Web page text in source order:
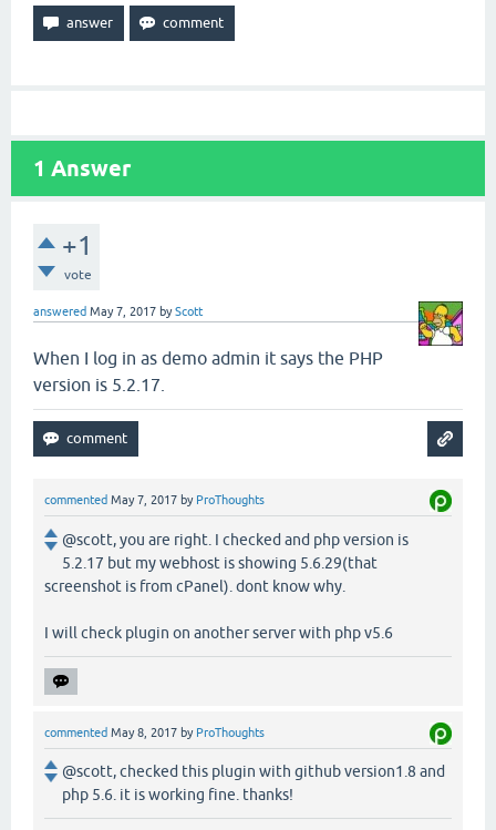
1 Answer
+1
vote
answered May 7, 2017 byScott
When I log in as demo admin it says the PHP
version is 5.2.17.
commented May 7, 2017 by ProThoughts
@scott, you are right. I checked and php version is
5.2.17 but my webhost is showing 5.6.29(that
screenshot is from cPanel). dont know why.
I will check plugin on another server with php v5.6
commented May 8, 2017 by ProThoughts
@scott, checked this plugin with github version1.8 and
php 5.6. it is working fine. thanks!